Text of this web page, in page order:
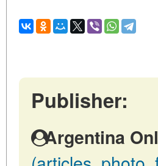
Publisher:
Argentina